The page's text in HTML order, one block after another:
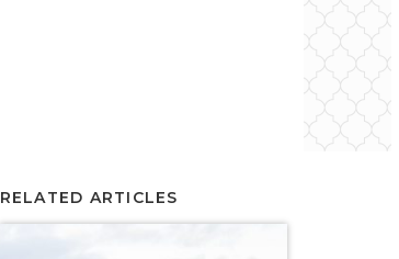
RELATED ARTICLES